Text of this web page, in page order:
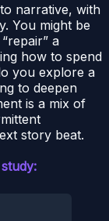
narrative, with
You might be
a
how to spend
you explore a
to deepen
is a mix of
story beat.